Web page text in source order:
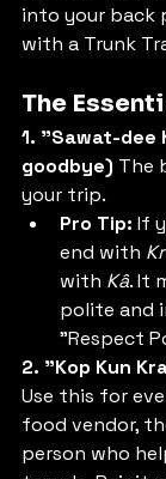
into your back
with a Trunk
The
1. "Sawat-dee
goodbye) The
your trip.
Pro Tip: If
end with
with Kâ. It
polite and
"Respect
2. "Kop Kun
Use this for
food vendor,
person who